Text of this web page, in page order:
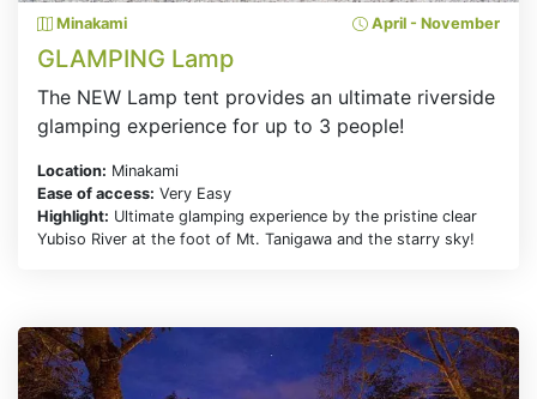
Minakami April - November
GLAMPING Lamp
The NEW Lamp tent provides an ultimate riverside
glamping experience for up to 3 people!
Location: Minakami
Ease of access: Very Easy
Highlight: Ultimate glamping experience by the pristine clear
Yubiso River at the foot of Mt. Tanigawa and the starry sky!